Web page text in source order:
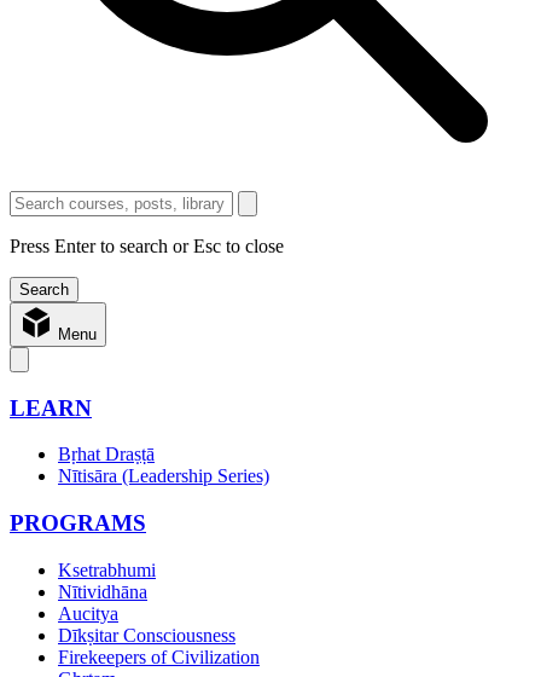
Press Enter to search or Esc to close
Menu
LEARN
Bṛhat Draṣṭā
Nītisāra (Leadership Series)
PROGRAMS
Ksetrabhumi
Nītividhāna
Aucitya
Dīkṣitar Consciousness
Firekeepers of Civilization